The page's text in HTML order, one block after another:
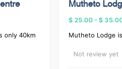
only 40km
Mutheto
$ 25.00 -$
Mutheto Lodge
Not review yet